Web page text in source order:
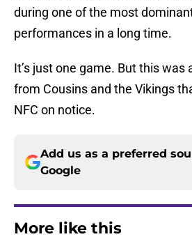
during one of the most
performances in a long time.
It’s just one game. But this
from Cousins and the Vikings
NFC on notice.
Add us as a preferred
Google
More like this